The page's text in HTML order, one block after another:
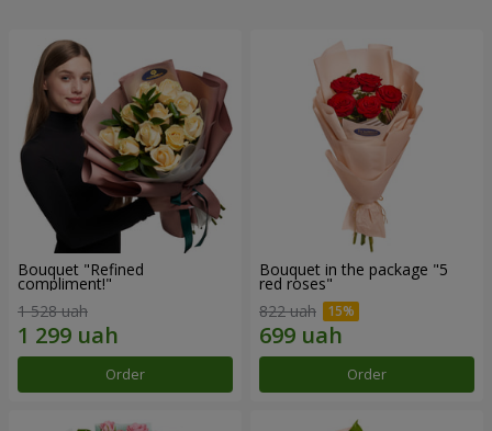
Bouquet "Refined
compliment!"
1 528 uah
Order
Bouquet in the package "5
red roses"
822 uah
Order